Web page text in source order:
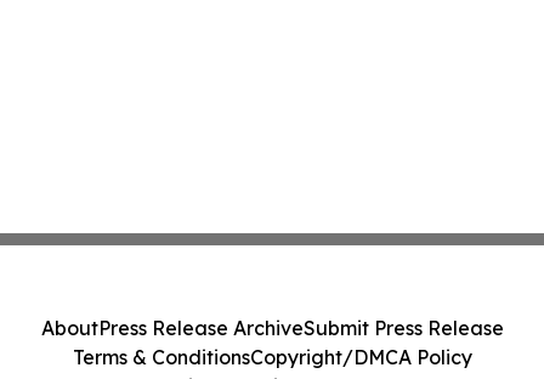
AboutPress Release ArchiveSubmit Press Release
Terms & ConditionsCopyright/DMCA Policy